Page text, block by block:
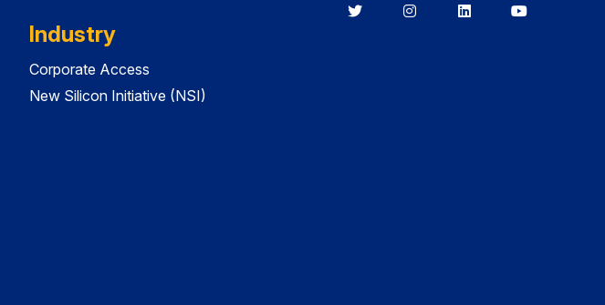
Industry
Corporate Access
New Silicon Initiative (NSI)
BerkeleyBerkeleyBerkeleyBerkeley